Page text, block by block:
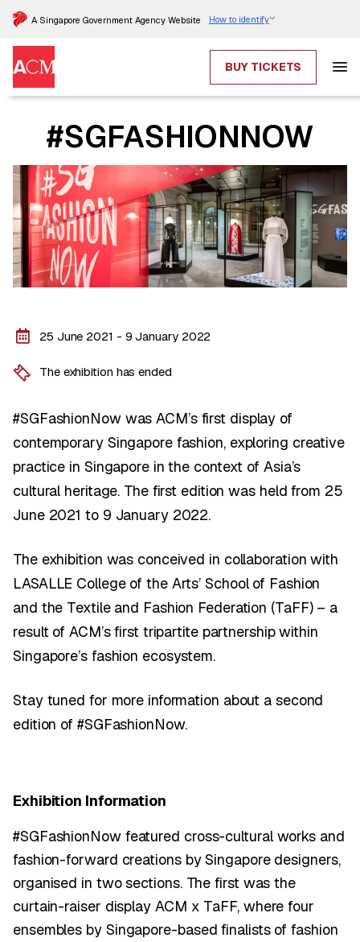
A Singapore Government Agency Website How to identify
BUY TICKETS
#SGFASHIONNOW
25 June 2021 - 9 January 2022
The exhibition has ended
#SGFashionNow was ACM’s first display of
contemporary Singapore fashion, exploring creative
practice in Singapore in the context of Asia’s
cultural heritage. The first edition was held from 25
June 2021 to 9 January 2022.
The exhibition was conceived in collaboration with
LASALLE College of the Arts’ School of Fashion
and the Textile and Fashion Federation (TaFF) – a
result of ACM’s first tripartite partnership within
Singapore’s fashion ecosystem.
Stay tuned for more information about a second
edition of #SGFashionNow.
Exhibition Information
#SGFashionNow featured cross-cultural works and
fashion-forward creations by Singapore designers,
organised in two sections. The first was the
curtain-raiser display ACM x TaFF, where four
ensembles by Singapore-based finalists of fashion